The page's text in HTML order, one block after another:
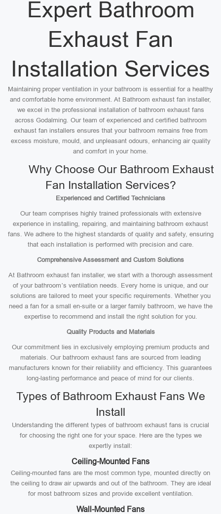
Expert Bathroom
Exhaust Fan
Installation Services
Maintaining proper ventilation in your bathroom is essential for a healthy
and comfortable home environment. At Bathroom exhaust fan installer,
we excel in the professional installation of bathroom exhaust fans
across Godalming. Our team of experienced and certified bathroom
exhaust fan installers ensures that your bathroom remains free from
excess moisture, mould, and unpleasant odours, enhancing air quality
and comfort in your home.
Why Choose Our Bathroom Exhaust
Fan Installation Services?
Experienced and Certified Technicians
Our team comprises highly trained professionals with extensive
experience in installing, repairing, and maintaining bathroom exhaust
fans. We adhere to the highest standards of quality and safety, ensuring
that each installation is performed with precision and care.
Comprehensive Assessment and Custom Solutions
At Bathroom exhaust fan installer, we start with a thorough assessment
of your bathroom’s ventilation needs. Every home is unique, and our
solutions are tailored to meet your specific requirements. Whether you
need a fan for a small en-suite or a larger family bathroom, we have the
expertise to recommend and install the right solution for you.
Quality Products and Materials
Our commitment lies in exclusively employing premium products and
materials. Our bathroom exhaust fans are sourced from leading
manufacturers known for their reliability and efficiency. This guarantees
long-lasting performance and peace of mind for our clients.
Types of Bathroom Exhaust Fans We
Install
Understanding the different types of bathroom exhaust fans is crucial
for choosing the right one for your space. Here are the types we
expertly install:
Ceiling-Mounted Fans
Ceiling-mounted fans are the most common type, mounted directly on
the ceiling to draw air upwards and out of the bathroom. They are ideal
for most bathroom sizes and provide excellent ventilation.
Wall-Mounted Fans